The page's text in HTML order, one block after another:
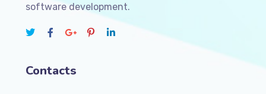
software development.
Contacts